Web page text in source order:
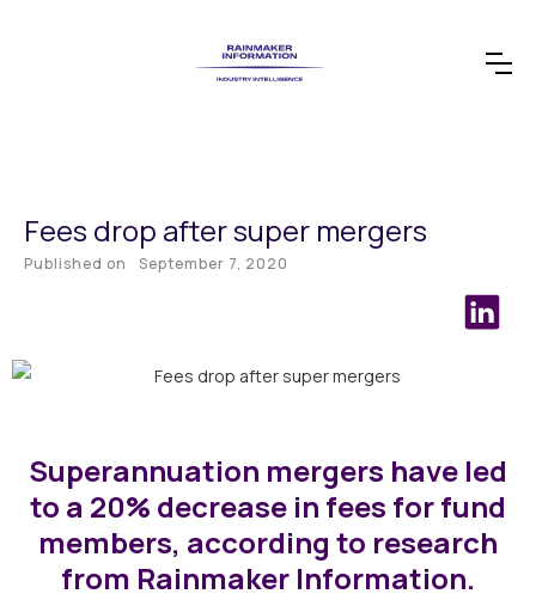
Fees drop after super mergers
Published on September 7, 2020
Superannuation mergers have led
to a 20% decrease in fees for fund
members, according to research
from Rainmaker Information.